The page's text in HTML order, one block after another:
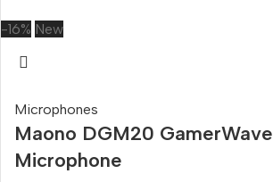
-16% New
Microphones
Maono DGM20
Microphone